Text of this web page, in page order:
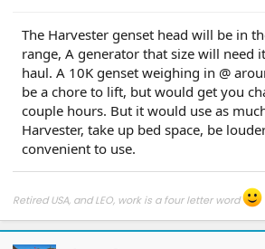
The Harvester genset head will be in
range, A generator that size will need
haul. A 10K genset weighing in @
be a chore to lift, but would get you
couple hours. But it would use as
Harvester, take up bed space, be
convenient to use.
Retired USA, and LEO, work is a four letter word